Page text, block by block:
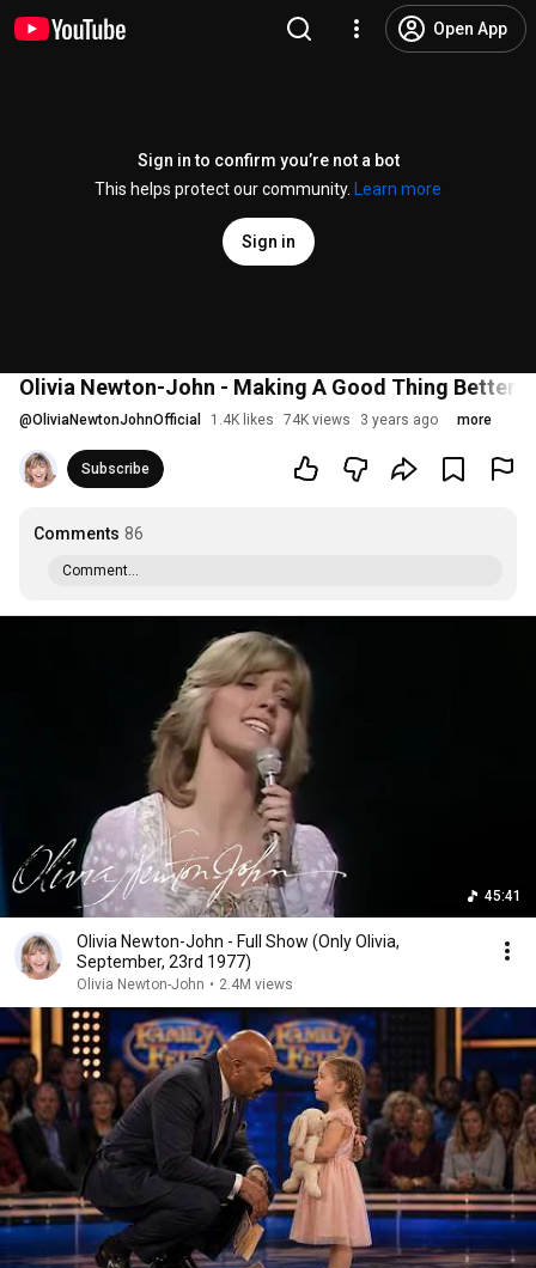
Open App
Sign in to confirm you’re not a bot
This helps protect our community.
Learn more
Sign in
Olivia Newton-John - Making A Good Thing Better
@OliviaNewtonJohnOfficial 1.4K likes 74K views 3 years ago more
Subscribe
Comments 86
Comment...
45:41
Olivia Newton-John - Full Show (Only Olivia,
September, 23rd 1977)
Olivia Newton-John • 2.4M views